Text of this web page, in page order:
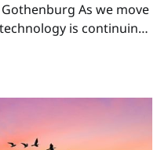
As we move
is continuing
is now setting the
leader.